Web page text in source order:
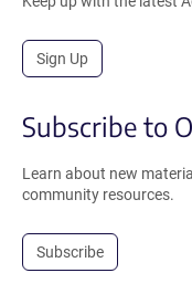
Sign Up
Subscribe to
Learn about new
community resources.
Subscribe